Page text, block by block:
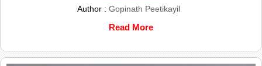
Author : Gopinath Peetikayil
Read More